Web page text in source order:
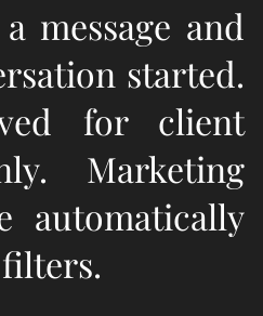
message and
started.
for client
Marketing
automatically